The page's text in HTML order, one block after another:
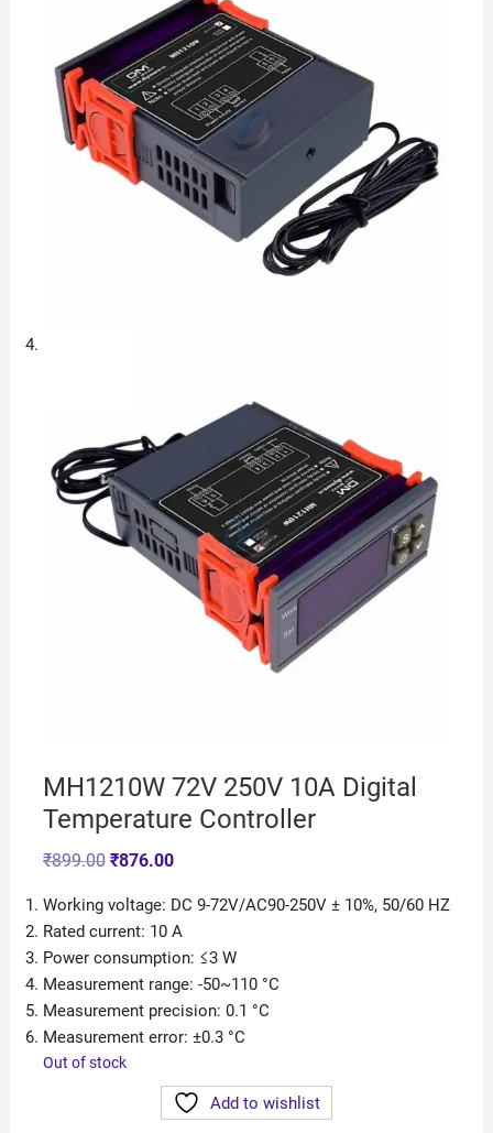
MH1210W 72V 250V 10A Digital
Temperature Controller
₹899.00 ₹876.00
Working voltage: DC 9-72V/AC90-250V ± 10%, 50/60 HZ
Rated current: 10 A
Power consumption: ≤3 W
Measurement range: -50~110 °C
Measurement precision: 0.1 °C
Measurement error: ±0.3 °C
Out of stock
Add to wishlist